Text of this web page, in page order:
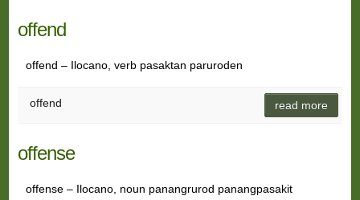
offend
offend – Ilocano, verb pasaktan paruroden
offend read more
offense
offense – Ilocano, noun panangrurod panangpasakit